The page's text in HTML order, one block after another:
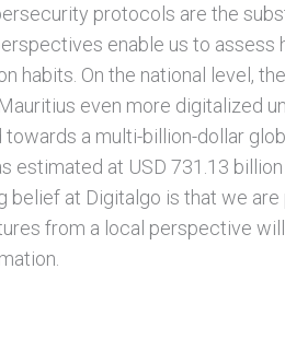
protocols are the
enable us to assess
habits. On the national level,
even more digitalized
a multi-billion-dollar
estimated at USD 731.13
belief at Digitalgo is that we
from a local perspective